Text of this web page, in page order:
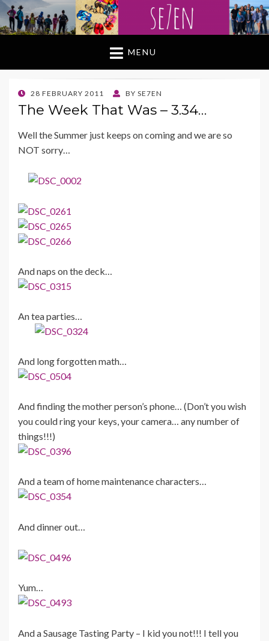
MENU
POSTED
ON
28 FEBRUARY 2011 BY SE7EN
The Week That Was – 3.34…
Well the Summer just keeps on coming and we are so
NOT sorry…
And naps on the deck…
An tea parties…
And long forgotten math…
And finding the mother person’s phone… (Don’t you wish
you could ring your keys, your camera… any number of
things!!!)
And a team of home maintenance characters…
And dinner out…
Yum…
And a Sausage Tasting Party – I kid you not!!! I tell you